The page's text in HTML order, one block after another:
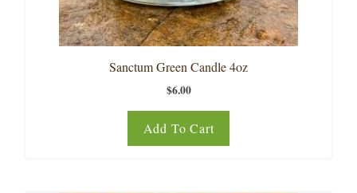
Sanctum Green Candle 4oz
$6.00
Add To Cart